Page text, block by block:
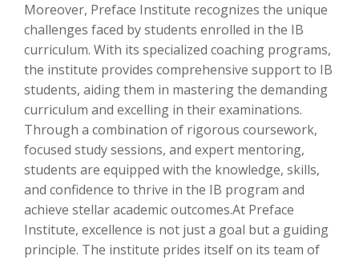
Moreover, Preface Institute recognizes the unique
challenges faced by students enrolled in the IB
curriculum. With its specialized coaching programs,
the institute provides comprehensive support to IB
students, aiding them in mastering the demanding
curriculum and excelling in their examinations.
Through a combination of rigorous coursework,
focused study sessions, and expert mentoring,
students are equipped with the knowledge, skills,
and confidence to thrive in the IB program and
achieve stellar academic outcomes.At Preface
Institute, excellence is not just a goal but a guiding
principle. The institute prides itself on its team of